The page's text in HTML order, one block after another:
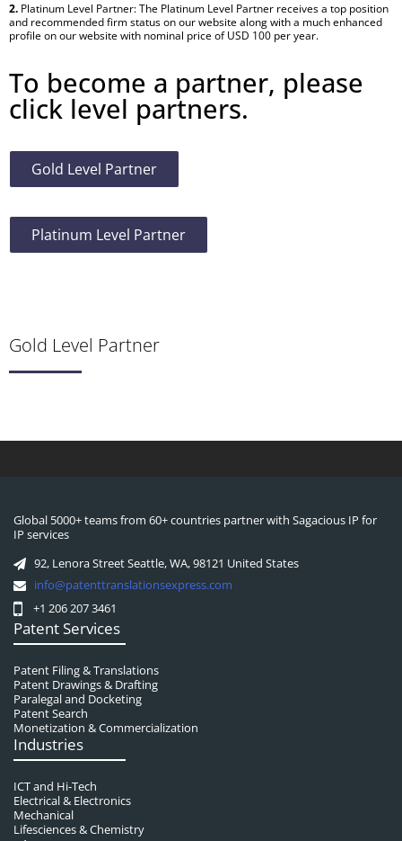
2. Platinum Level Partner: The Platinum Level Partner receives a top position
and recommended firm status on our website along with a much enhanced
profile on our website with nominal price of USD 100 per year.
To become a partner, please
click level partners.
Gold Level Partner
Platinum Level Partner
Gold Level Partner
Global 5000+ teams from 60+ countries partner with Sagacious IP for
IP services
92, Lenora Street Seattle, WA, 98121 United States
info@patenttranslationsexpress.com
+1 206 207 3461
Patent Services
Patent Filing & Translations
Patent Drawings & Drafting
Paralegal and Docketing
Patent Search
Monetization & Commercialization
Industries
ICT and Hi-Tech
Electrical & Electronics
Mechanical
Lifesciences & Chemistry